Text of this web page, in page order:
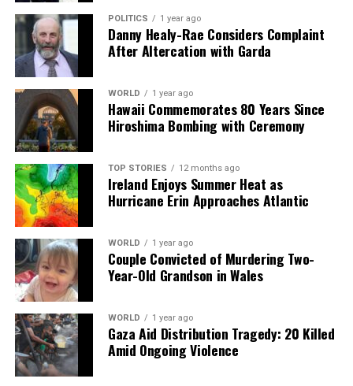
POLITICS 1 year ago
Danny Healy-Rae Considers Complaint
After Altercation with Garda
WORLD 1 year ago
Hawaii Commemorates 80 Years Since
Hiroshima Bombing with Ceremony
TOP STORIES 12 months ago
Ireland Enjoys Summer Heat as
Hurricane Erin Approaches Atlantic
WORLD 1 year ago
Couple Convicted of Murdering Two-
Year-Old Grandson in Wales
WORLD 1 year ago
Gaza Aid Distribution Tragedy: 20 Killed
Amid Ongoing Violence